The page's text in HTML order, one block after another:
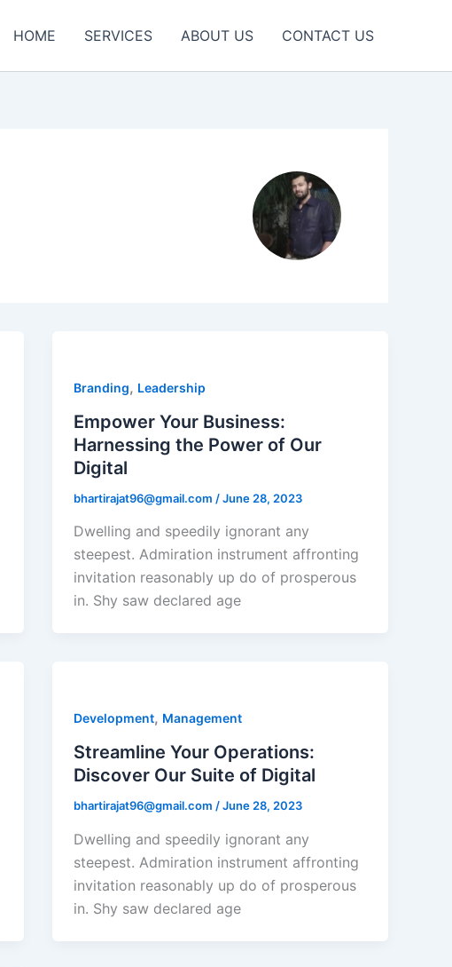
HOME SERVICES ABOUT US CONTACT US
Branding, Leadership
Empower Your Business:
Harnessing the Power of Our
Digital
bhartirajat96@gmail.com /June 28, 2023
Dwelling and speedily ignorant any
steepest. Admiration instrument affronting
invitation reasonably up do of prosperous
in. Shy saw declared age
Development, Management
Streamline Your Operations:
Discover Our Suite of Digital
bhartirajat96@gmail.com /June 28, 2023
Dwelling and speedily ignorant any
steepest. Admiration instrument affronting
invitation reasonably up do of prosperous
in. Shy saw declared age